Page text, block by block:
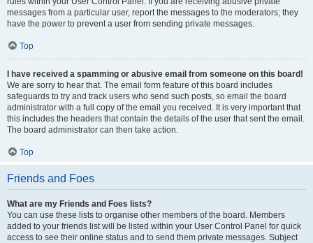
messages from a particular user, report the messages to the moderators; they
have the power to prevent a user from sending private messages.
Top
I have received a spamming or abusive email from someone on this board!
We are sorry to hear that. The email form feature of this board includes
safeguards to try and track users who send such posts, so email the board
administrator with a full copy of the email you received. It is very important that
this includes the headers that contain the details of the user that sent the email.
The board administrator can then take action.
Top
Friends and Foes
What are my Friends and Foes lists?
You can use these lists to organise other members of the board. Members
added to your friends list will be listed within your User Control Panel for quick
access to see their online status and to send them private messages. Subject